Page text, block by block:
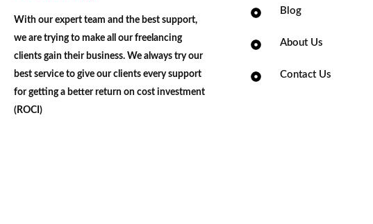
With our expert team and the best support,
we are trying to make all our freelancing
clients gain their business. We always try our
best service to give our clients every support
for getting a better return on cost investment
(ROCI)
Blog
About Us
Contact Us